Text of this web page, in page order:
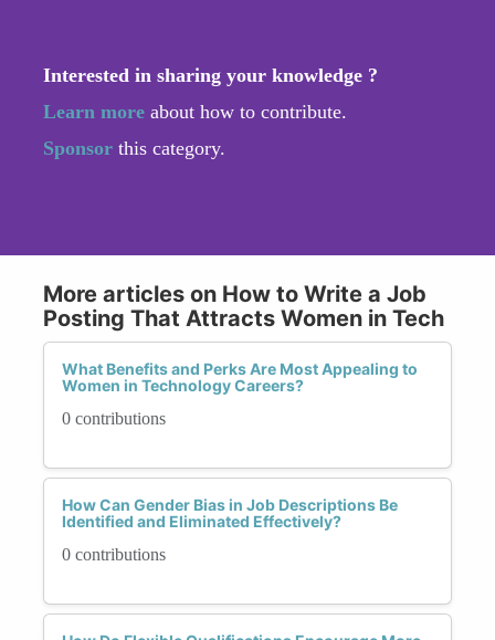
Interested in sharing your knowledge ?
Learn more about how to contribute.
Sponsor this category.
More articles on How to Write a Job
Posting That Attracts Women in Tech
What Benefits and Perks Are Most Appealing to
Women in Technology Careers?
0 contributions
How Can Gender Bias in Job Descriptions Be
Identified and Eliminated Effectively?
0 contributions